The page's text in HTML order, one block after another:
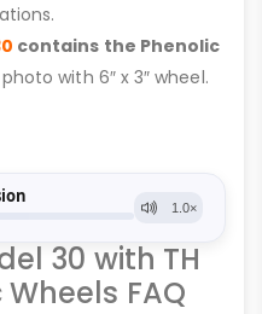
contains the Phenolic
with 6″ x 3″ wheel.
30 with TH
FAQ